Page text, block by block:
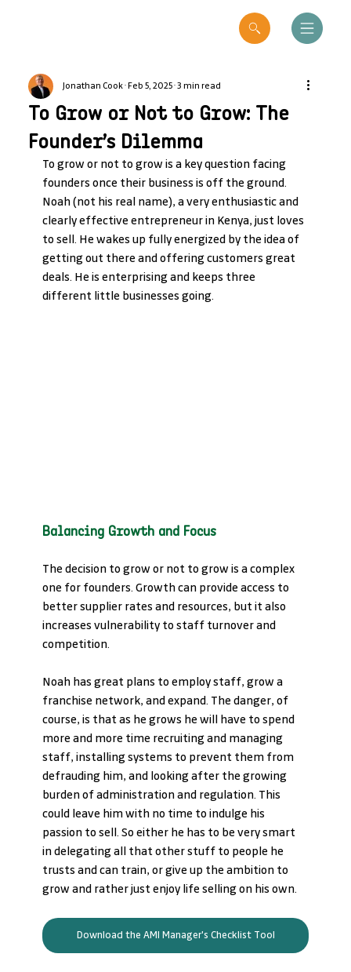
To Grow or Not to Grow: The
Founder’s Dilemma
Jonathan Cook Feb 5, 2025 3 min read
To grow or not to grow is a key question facing
founders once their business is off the ground.
Noah (not his real name), a very enthusiastic and
clearly effective entrepreneur in Kenya, just loves
to sell. He wakes up fully energized by the idea of
getting out there and offering customers great
deals. He is enterprising and keeps three
different little businesses going.
Balancing Growth and Focus
The decision to grow or not to grow is a complex
one for founders. Growth can provide access to
better supplier rates and resources, but it also
increases vulnerability to staff turnover and
competition.
Noah has great plans to employ staff, grow a
franchise network, and expand. The danger, of
course, is that as he grows he will have to spend
more and more time recruiting and managing
staff, installing systems to prevent them from
defrauding him, and looking after the growing
burden of administration and regulation. This
could leave him with no time to indulge his
passion to sell. So either he has to be very smart
in delegating all that other stuff to people he
trusts and can train, or give up the ambition to
grow and rather just enjoy life selling on his own.
Download the AMI Manager's Checklist Tool